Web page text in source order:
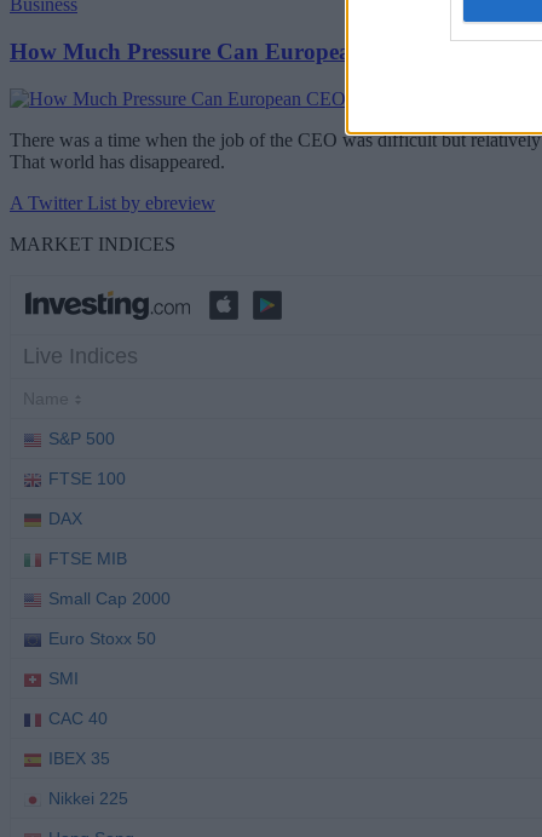
Business
How Much Pressure Can European CEOs Take?
There was a time when the job of the CEO was difficult but
That world has disappeared.
A Twitter List by ebreview
MARKET INDICES